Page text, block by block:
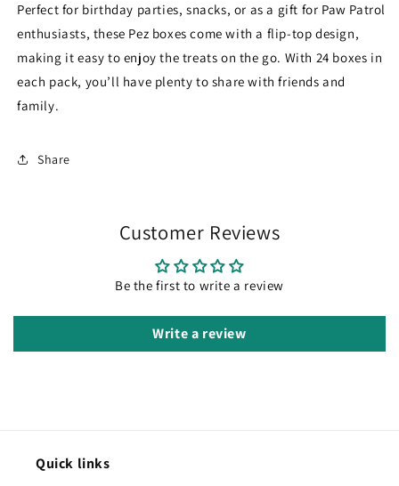
Perfect for birthday parties, snacks, or as a gift for Paw Patrol
enthusiasts, these Pez boxes come with a flip-top design,
making it easy to enjoy the treats on the go. With 24 boxes in
each pack, you’ll have plenty to share with friends and
family.
Share
Customer Reviews
Be the first to write a review
Write a review
Quick links